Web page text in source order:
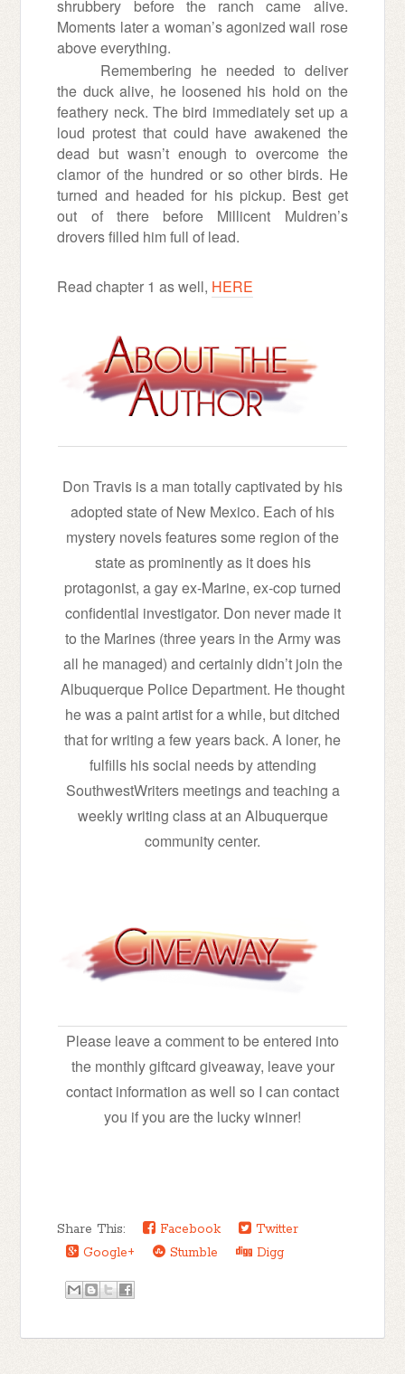
shrubbery before the ranch came alive.
Moments later a woman’s agonized wail rose
above everything.
Remembering he needed to deliver
the duck alive, he loosened his hold on the
feathery neck. The bird immediately set up a
loud protest that could have awakened the
dead but wasn’t enough to overcome the
clamor of the hundred or so other birds. He
turned and headed for his pickup. Best get
out of there before Millicent Muldren’s
drovers filled him full of lead.
Read chapter 1 as well, HERE
Don Travis is a man totally captivated by his
adopted state of New Mexico. Each of his
mystery novels features some region of the
state as prominently as it does his
protagonist, a gay ex-Marine, ex-cop turned
confidential investigator. Don never made it
to the Marines (three years in the Army was
all he managed) and certainly didn’t join the
Albuquerque Police Department. He thought
he was a paint artist for a while, but ditched
that for writing a few years back. A loner, he
fulfills his social needs by attending
SouthwestWriters meetings and teaching a
weekly writing class at an Albuquerque
community center.
Please leave a comment to be entered into
the monthly giftcard giveaway, leave your
contact information as well so I can contact
you if you are the lucky winner!
Share This: Facebook
Twitter
Google+
Stumble Digg